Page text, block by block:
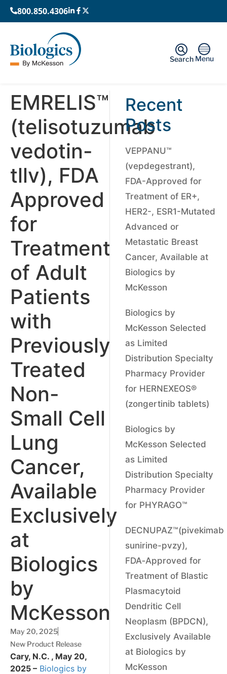
800.850.4306
Menu
Search
EMRELIS™
(telisotuzumab
vedotin-
tllv), FDA
Approved
for
Treatment
of Adult
Patients
with
Previously
Treated
Non-
Small Cell
Lung
Cancer,
Available
Exclusively
at
Biologics
by
McKesson
May 20, 2025
New Product Release
Cary, N.C. , May 20,
2025 – Biologics by
Recent
Posts
VEPPANU™
(vepdegestrant),
FDA-Approved for
Treatment of ER+,
HER2-, ESR1-Mutated
Advanced or
Metastatic Breast
Cancer, Available at
Biologics by
McKesson
Biologics by
McKesson Selected
as Limited
Distribution Specialty
Pharmacy Provider
for HERNEXEOS®
(zongertinib tablets)
Biologics by
McKesson Selected
as Limited
Distribution Specialty
Pharmacy Provider
for PHYRAGO™
DECNUPAZ™(pivekimab
sunirine-pvzy),
FDA‑Approved for
Treatment of Blastic
Plasmacytoid
Dendritic Cell
Neoplasm (BPDCN),
Exclusively Available
at Biologics by
McKesson